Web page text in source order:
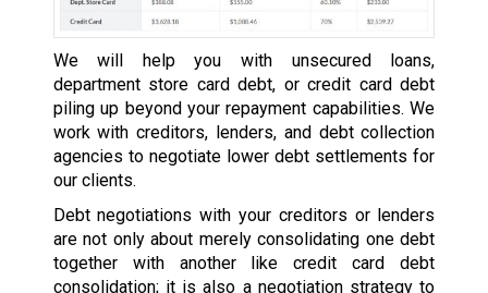
We will help you with unsecured loans,
department store card debt, or credit card debt
piling up beyond your repayment capabilities. We
work with creditors, lenders, and debt collection
agencies to negotiate lower debt settlements for
our clients.
Debt negotiations with your creditors or lenders
are not only about merely consolidating one debt
together with another like credit card debt
consolidation; it is also a negotiation strategy to